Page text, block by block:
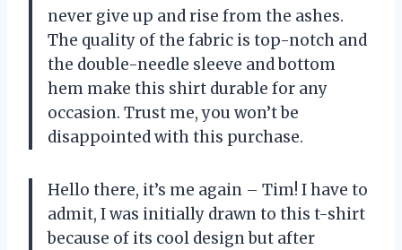
never give up and rise from the ashes.
The quality of the fabric is top-notch and
the double-needle sleeve and bottom
hem make this shirt durable for any
occasion. Trust me, you won’t be
disappointed with this purchase.
Hello there, it’s me again – Tim! I have to
admit, I was initially drawn to this t-shirt
because of its cool design but after